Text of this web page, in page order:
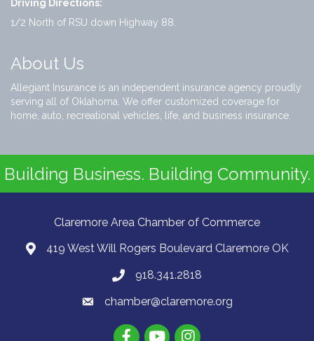
Driving Directions:
1/2 North of RSU down Highway 88.
About Us
Allegiant Insurance is an independent insurance agency proudly
serving all of Oklahoma. We offer customized coverage for
home, auto, recreational vehicles, life, and business insurance.
Building Business. Building Community.
Claremore Area Chamber of Commerce
419 West Will Rogers Boulevard Claremore OK
918.341.2818
chamber@claremore.org